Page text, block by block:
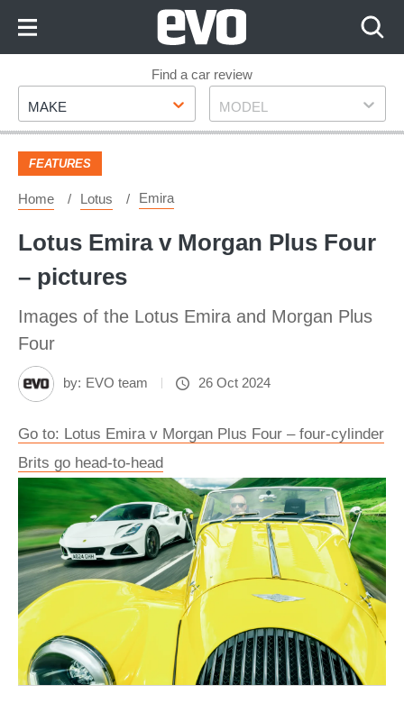
Footer
Find a car review
Make
MAKE Model
MODEL
FEATURES
Home Lotus Emira
Lotus Emira v Morgan Plus Four
– pictures
Images of the Lotus Emira and Morgan Plus
Four
by: EVO team 26 Oct 2024
Go to: Lotus Emira v Morgan Plus Four – four-cylinder
Brits go head-to-head